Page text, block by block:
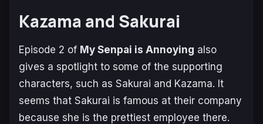
Kazama and Sakurai
Episode 2 of My Senpai is Annoying also
gives a spotlight to some of the supporting
characters, such as Sakurai and Kazama. It
seems that Sakurai is famous at their company
because she is the prettiest employee there.